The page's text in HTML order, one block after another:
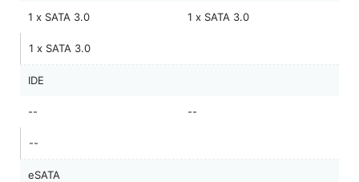
1 x SATA 3.0 1 x SATA 3.0
1 x SATA 3.0
IDE
-- --
--
eSATA